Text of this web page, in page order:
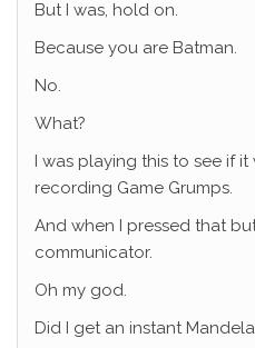
But I was, hold on.
Because you are Batman.
No.
What?
I was playing this to see if
recording Game Grumps.
And when I pressed that
communicator.
Oh my god.
Did I get an instant